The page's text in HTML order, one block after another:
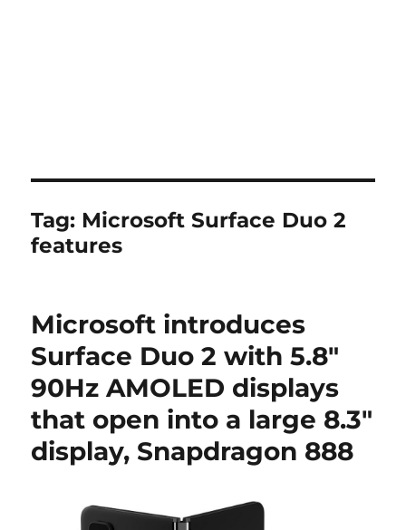
Tag: Microsoft Surface Duo 2
features
Microsoft introduces
Surface Duo 2 with 5.8″
90Hz AMOLED displays
that open into a large 8.3″
display, Snapdragon 888